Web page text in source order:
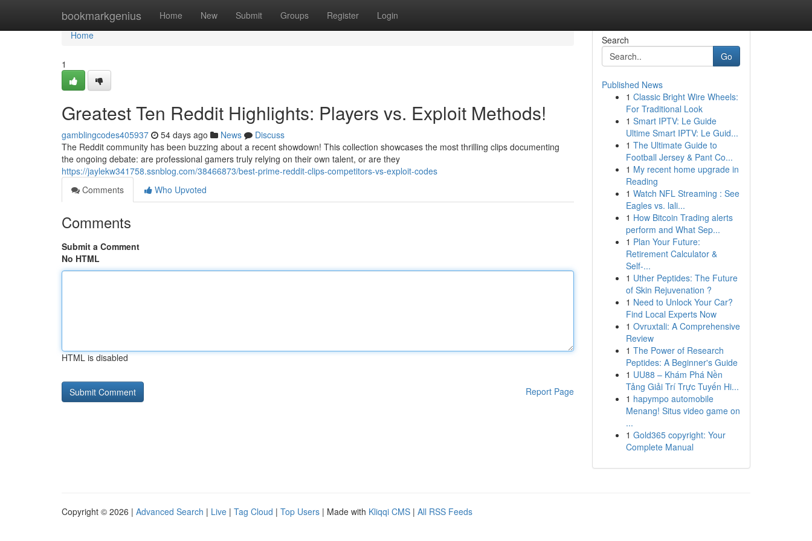
bookmarkgenius Home New Submit Groups Register Login
Home
Home
1
Greatest Ten Reddit Highlights: Players vs. Exploit Methods!
gamblingcodes405937 54 days ago News
Discuss
The Reddit community has been buzzing about a recent showdown! This collection showcases the most thrilling clips documenting
the ongoing debate: are professional gamers truly relying on their own talent, or are they
https://jaylekw341758.ssnblog.com/38466873/best-prime-reddit-clips-competitors-vs-exploit-codes
Comments
Who Upvoted
Comments
Submit a Comment
No HTML
HTML is disabled
Report Page
Search
Go
Published News
1 Classic Bright Wire Wheels:
For Traditional Look
1 Smart IPTV: Le Guide
Ultime Smart IPTV: Le Guid...
1 The Ultimate Guide to
Football Jersey & Pant Co...
1 My recent home upgrade in
Reading
1 Watch NFL Streaming : See
Eagles vs. lali...
1 How Bitcoin Trading alerts
perform and What Sep...
1 Plan Your Future:
Retirement Calculator &
Self-...
1 Uther Peptides: The Future
of Skin Rejuvenation ?
1 Need to Unlock Your Car?
Find Local Experts Now
1 Ovruxtali: A Comprehensive
Review
1 The Power of Research
Peptides: A Beginner's Guide
1 UU88 – Khám Phá Nền
Tảng Giải Trí Trực Tuyến Hi...
1 hapympo automobile
Menang! Situs video game on
...
1 Gold365 copyright: Your
Complete Manual
Copyright © 2026 | Advanced Search | Live | Tag Cloud | Top Users | Made with Kliqqi CMS | All RSS Feeds